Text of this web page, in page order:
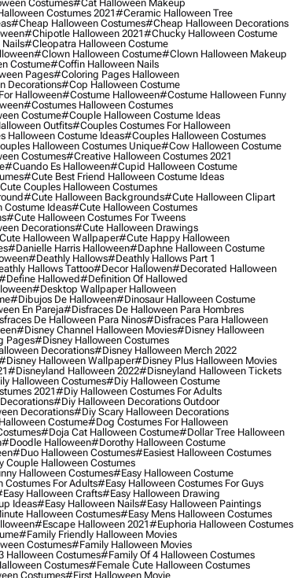
Costumes#cat Halloween Makeup
Costumes 2021#ceramic Halloween Tree
#cheap Halloween Costumes#cheap Halloween Decorations
#chipotle Halloween 2021#chucky Halloween Costume
#cleopatra Halloween Costume
#clown Halloween Costume#clown Halloween Makeup
Costume#coffin Halloween Nails
Pages#coloring Pages Halloween
Decorations#cop Halloween Costume
Halloween#costume Halloween#costume Halloween Funny
#costumes Halloween Costumes
Costume#couple Halloween Costume Ideas
Outfits#couples Costumes For Halloween
Halloween Costume Ideas#couples Halloween Costumes
Halloween Costumes Unique#cow Halloween Costume
Costumes#creative Halloween Costumes 2021
#cuando Es Halloween#cupid Halloween Costume
#cute Best Friend Halloween Costume Ideas
Couples Halloween Costumes
#cute Halloween Backgrounds#cute Halloween Clipart
Ideas#cute Halloween Costumes
#cute Halloween Costumes For Tweens
Decorations#cute Halloween Drawings
Halloween Wallpaper#cute Happy Halloween
#danielle Harris Halloween#daphne Halloween Costume
#deathly Hallows#deathly Hallows Part 1
Hallows Tattoo#decor Hallowen#decorated Halloween
Hallowed#definition Of Hallowed
#desktop Wallpaper Halloween
#dibujos De Halloween#dinosaur Halloween Costume
En Pareja#disfraces De Halloween Para Hombres
De Halloween Para Ninos#disfraces Para Halloween
#disney Channel Halloween Movies#disney Halloween
Pages#disney Halloween Costumes
Decorations#disney Halloween Merch 2022
Halloween Wallpaper#disney Plus Halloween Movies
#disneyland Halloween 2022#disneyland Halloween Tickets
Halloween Costumes#diy Halloween Costume
2021#diy Halloween Costumes For Adults
#diy Halloween Decorations Outdoor
Decorations#diy Scary Halloween Decorations
Costume#dog Costumes For Halloween
#doja Cat Halloween Costume#dollar Tree Halloween
#doodle Halloween#dorothy Halloween Costume
#duo Halloween Costumes#easiest Halloween Costumes
Couple Halloween Costumes
Halloween Costumes#easy Halloween Costume
Costumes For Adults#easy Halloween Costumes For Guys
Halloween Crafts#easy Halloween Drawing
Ideas#easy Halloween Nails#easy Halloween Paintings
Halloween Costumes#easy Mens Halloween Costumes
#escape Halloween 2021#euphoria Halloween Costumes
#family Friendly Halloween Movies
Costumes#family Halloween Movies
Halloween Costumes#family Of 4 Halloween Costumes
Costumes#female Cute Halloween Costumes
Costumes#first Halloween Movie